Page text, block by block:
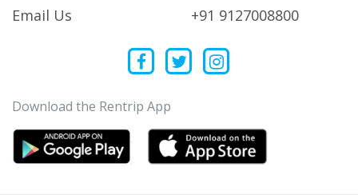
Email Us +91 9127008800
Download the Rentrip App